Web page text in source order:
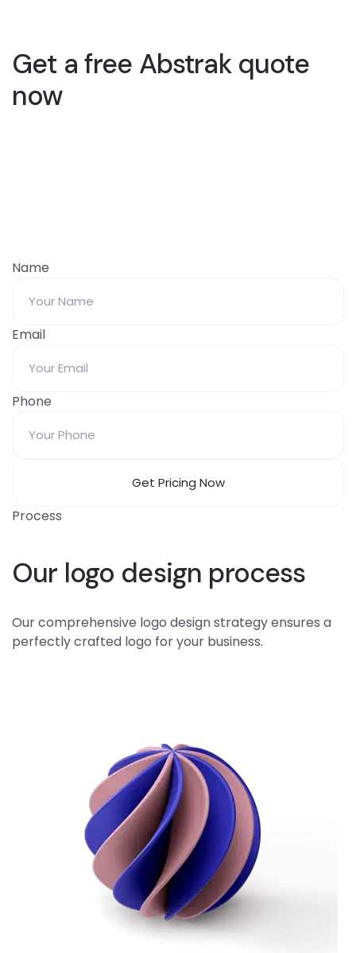
Get a free Abstrak quote
now
Name
Email
Phone
Process
Our logo design process
Our comprehensive logo design strategy ensures a
perfectly crafted logo for your business.